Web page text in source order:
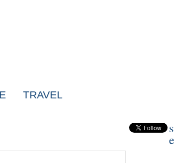
TRAVEL